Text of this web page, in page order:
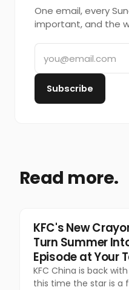
One email, every
important, and the
Subscribe
Read more.
Food & Beverage
KFC's New
Turn Summer
Episode at Your
KFC China is back
this time the star is a